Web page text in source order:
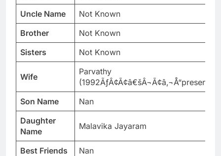
Uncle Name
Not Known
Brother
Not Known
Sisters
Not Known
Wife
Parvathy
(1992ÃƒÂ¢Ã¢â€šÂ¬Ã¢â‚¬Å“present)
Son Name
Nan
Daughter
Name
Malavika Jayaram
Best Friends Nan